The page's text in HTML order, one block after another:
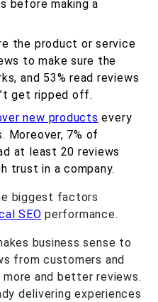
before making a
the product or service
to make sure the
and 53% read reviews
get ripped off.
new products every
Moreover, 7% of
at least 20 reviews
trust in a company.
biggest factors
SEO performance.
business sense to
from customers and
and better reviews.
delivering experiences